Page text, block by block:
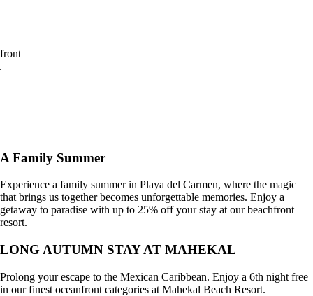
beachfront
resort.
A Family Summer
Experience a family summer in Playa del Carmen, where the magic
that brings us together becomes unforgettable memories. Enjoy a
getaway to paradise with up to 25% off your stay at our beachfront
resort.
LONG AUTUMN STAY AT MAHEKAL
Prolong your escape to the Mexican Caribbean. Enjoy a 6th night free
in our finest oceanfront categories at Mahekal Beach Resort.